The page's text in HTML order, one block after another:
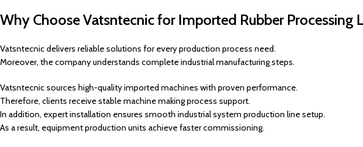
Why Choose Vatsntecnic for Imported Rubber Processing
Vatsntecnic delivers reliable solutions for every production process need.
Moreover, the company understands complete industrial manufacturing steps.
Vatsntecnic sources high-quality imported machines with proven performance.
Therefore, clients receive stable machine making process support.
In addition, expert installation ensures smooth industrial system production line setup.
As a result, equipment production units achieve faster commissioning.